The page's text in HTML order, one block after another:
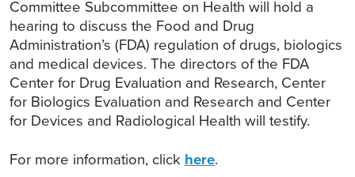
Committee Subcommittee on Health will hold a
hearing to discuss the Food and Drug
Administration’s (FDA) regulation of drugs, biologics
and medical devices. The directors of the FDA
Center for Drug Evaluation and Research, Center
for Biologics Evaluation and Research and Center
for Devices and Radiological Health will testify.
For more information, click here.